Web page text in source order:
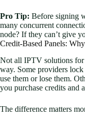
Pro Tip: Before signing
many concurrent
node? If they can’t give
Credit-Based Panels:
Not all IPTV solutions for
way. Some providers
use them or lose them.
you purchase credits and
The difference matters